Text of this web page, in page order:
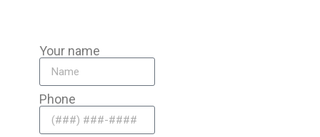
Your name
Phone